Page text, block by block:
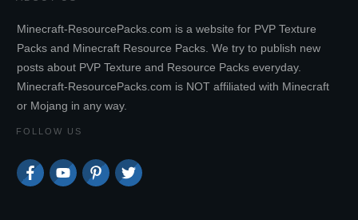
Minecraft-ResourcePacks.com is a website for PVP Texture
Packs and Minecraft Resource Packs. We try to publish new
posts about PVP Texture and Resource Packs everyday.
Minecraft-ResourcePacks.com is NOT affiliated with Minecraft
or Mojang in any way.
FOLLOW US